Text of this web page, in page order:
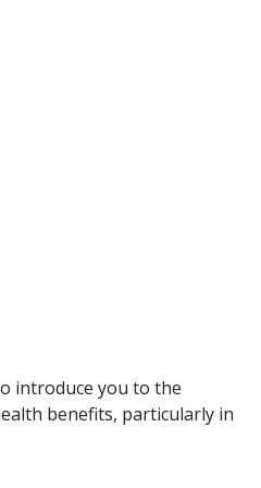
introduce you to the
benefits, particularly in